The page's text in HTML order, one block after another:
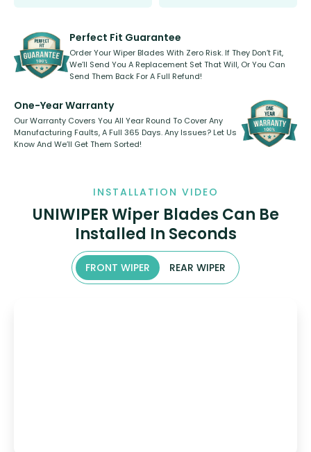
kickstarter, we’ve already done it.
shape.
Perfect Fit Guarantee
Order Your Wiper Blades With Zero Risk. If They Don’t Fit,
We’ll Send You A Replacement Set That Will, Or You Can
Send Them Back For A Full Refund!
One-Year Warranty
Our Warranty Covers You All Year Round To Cover Any
Manufacturing Faults, A Full 365 Days. Any Issues? Let Us
Know And We’ll Get Them Sorted!
INSTALLATION VIDEO
UNIWIPER Wiper Blades Can Be
Installed In Seconds
FRONT WIPER REAR WIPER